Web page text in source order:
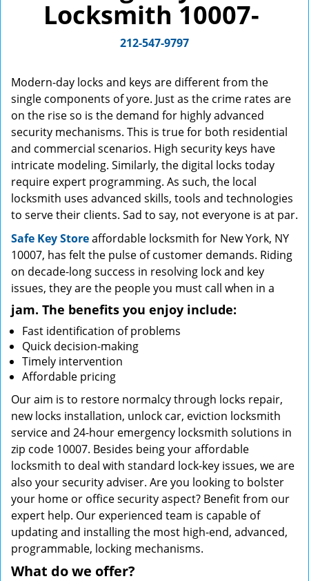
Locksmith 10007-
212-547-9797
Modern-day locks and keys are different from the
single components of yore. Just as the crime rates are
on the rise so is the demand for highly advanced
security mechanisms. This is true for both residential
and commercial scenarios. High security keys have
intricate modeling. Similarly, the digital locks today
require expert programming. As such, the local
locksmith uses advanced skills, tools and technologies
to serve their clients. Sad to say, not everyone is at par.
Safe Key Storeaffordable locksmith for New York, NY
10007, has felt the pulse of customer demands. Riding
on decade-long success in resolving lock and key
issues, they are the people you must call when in a
jam. The benefits you enjoy include:
Fast identification of problems
Quick decision-making
Timely intervention
Affordable pricing
Our aim is to restore normalcy through locks repair,
new locks installation, unlock car, eviction locksmith
service and 24-hour emergency locksmith solutions in
zip code 10007. Besides being your affordable
locksmith to deal with standard lock-key issues, we are
also your security adviser. Are you looking to bolster
your home or office security aspect? Benefit from our
expert help. Our experienced team is capable of
updating and installing the most high-end, advanced,
programmable, locking mechanisms.
What do we offer?